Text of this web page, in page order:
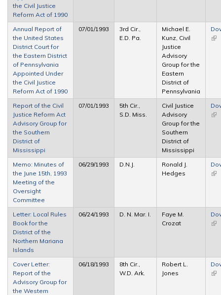
the Civil Justice
Reform Act of 1990
Annual Report of
the United States
District Court for
the Eastern District
of Pennsylvania
Appointed Under
the Civil Justice
Reform Act of 1990
07/01/1993
3rd Cir.,
E.D. Pa.
Michael E.
Kunz, Civil
Justice
Advisory
Group for the
Eastern
District of
Pennsylvania
Report of the Civil
Justice Reform Act
Advisory Group for
the Southern
District of
Mississippi
07/01/1993
5th Cir.,
S.D. Miss.
Civil Justice
Advisory
Group for the
Southern
District of
Mississippi
Memo: Minutes of
the June 15th, 1993
Meeting of the
Oversight
Committee
06/29/1993 D.N.J.
Ronald J.
Hedges
Letter: Local Rules
Book for the
District of the
Northern Mariana
Islands
06/24/1993 D. N. Mar. I.
Faye M.
Crozat
Cover Letter:
Report of the
Advisory Group for
the Western
06/18/1993
8th Cir.,
W.D. Ark.
Robert L.
Jones